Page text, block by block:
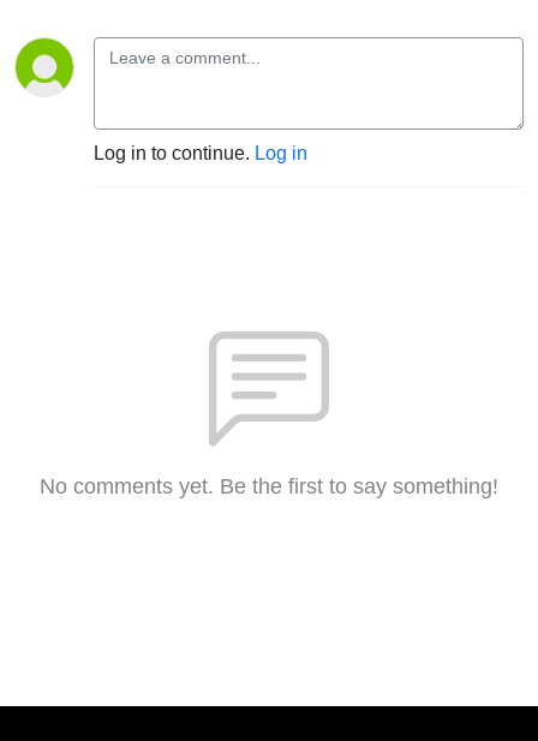
Log in to continue. Log in
No comments yet. Be the first to say something!